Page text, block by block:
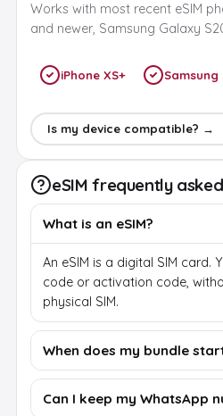
Works with most recent eSIM
and newer, Samsung Galaxy
iPhone XS+ Samsung
Is my device compatible? →
eSIM frequently
What is an eSIM?
An eSIM is a digital SIM card.
code or activation code,
physical SIM.
When does my bundle
Can I keep my WhatsApp